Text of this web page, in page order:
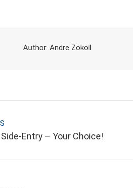
Author: Andre Zokoll
Entry – Your Choice!